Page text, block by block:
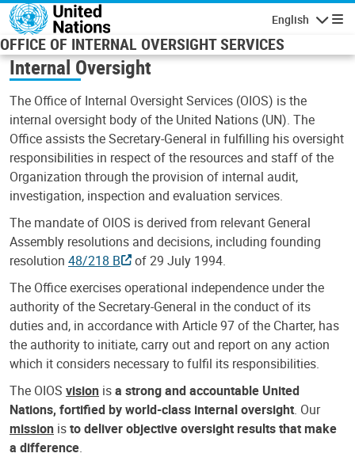
Skip to main content
English
OFFICE OF INTERNAL OVERSIGHT SERVICES
Internal Oversight
The Office of Internal Oversight Services (OIOS) is the
internal oversight body of the United Nations (UN). The
Office assists the Secretary-General in fulfilling his oversight
responsibilities in respect of the resources and staff of the
Organization through the provision of internal audit,
investigation, inspection and evaluation services.
The mandate of OIOS is derived from relevant General
Assembly resolutions and decisions, including founding
resolution 48/218 B
of 29 July 1994.
The Office exercises operational independence under the
authority of the Secretary-General in the conduct of its
duties and, in accordance with Article 97 of the Charter, has
the authority to initiate, carry out and report on any action
which it considers necessary to fulfil its responsibilities.
The OIOS vision isa strong and accountable United
Nations, fortified by world-class internal oversight. Our
mission isto deliver objective oversight results that make
a difference.